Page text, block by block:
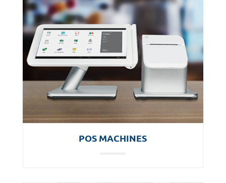
POS MACHINES